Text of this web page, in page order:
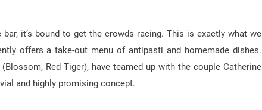
it’s bound to get the crowds racing. This is exactly what we
offers a take-out menu of antipasti and homemade dishes.
Red Tiger), have teamed up with the couple Catherine
and highly promising concept.